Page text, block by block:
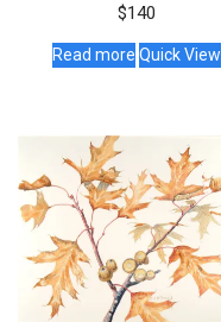
$140
Read more Quick View